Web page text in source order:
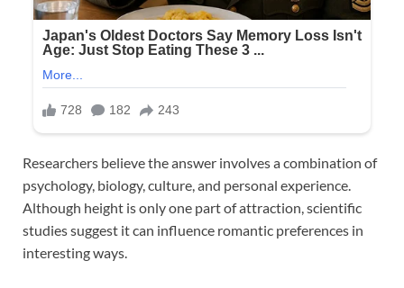
Researchers believe the answer involves a combination of
psychology, biology, culture, and personal experience.
Although height is only one part of attraction, scientific
studies suggest it can influence romantic preferences in
interesting ways.